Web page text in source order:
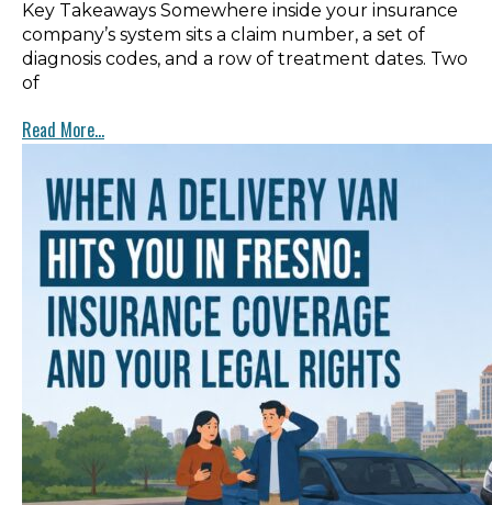
Key Takeaways Somewhere inside your insurance
company’s system sits a claim number, a set of
diagnosis codes, and a row of treatment dates. Two
of
Read More...